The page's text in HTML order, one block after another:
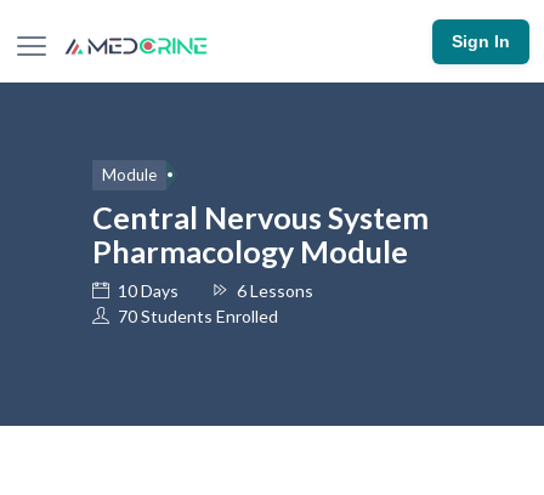
Sign In
Module
Central Nervous System
Pharmacology Module
10 Days
6 Lessons
70 Students Enrolled